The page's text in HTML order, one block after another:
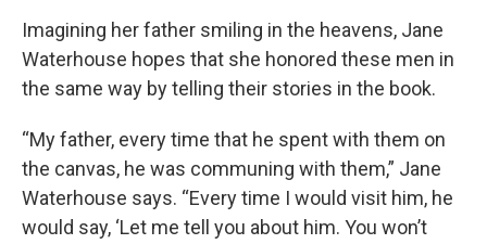
Imagining her father smiling in the heavens, Jane
Waterhouse hopes that she honored these men in
the same way by telling their stories in the book.
“My father, every time that he spent with them on
the canvas, he was communing with them,” Jane
Waterhouse says. “Every time I would visit him, he
would say, ‘Let me tell you about him. You won’t